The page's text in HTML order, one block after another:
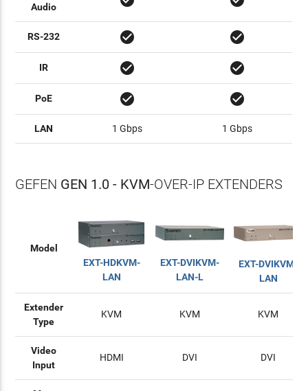
Audio
RS-232 check_circle check_circle
IR check_circle check_circle
PoE check_circle check_circle
LAN 1 Gbps 1 Gbps
GEFEN GEN 1.0 - KVM-OVER-IP EXTENDERS
Model
EXT-HDKVM-
LAN
EXT-DVIKVM-
LAN-L
EXT-DVIKVM-
LAN
Extender
Type
KVM KVM KVM
Video
Input
HDMI DVI DVI